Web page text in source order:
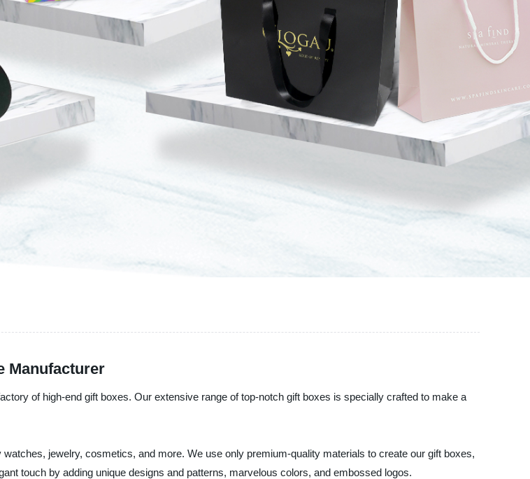
Manufacturer
of high-end gift boxes. Our extensive range of top-notch gift boxes is specially crafted to make a
jewelry, cosmetics, and more. We use only premium-quality materials to create our gift boxes,
touch by adding unique designs and patterns, marvelous colors, and embossed logos.